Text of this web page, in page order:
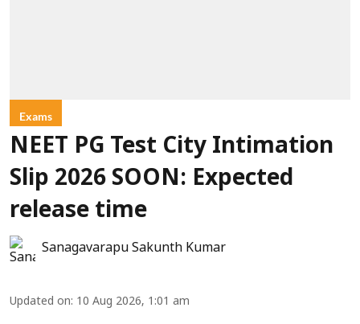
Exams
NEET PG Test City Intimation
Slip 2026 SOON: Expected
release time
Sanagavarapu Sakunth Kumar
Updated on: 10 Aug 2026, 1:01 am